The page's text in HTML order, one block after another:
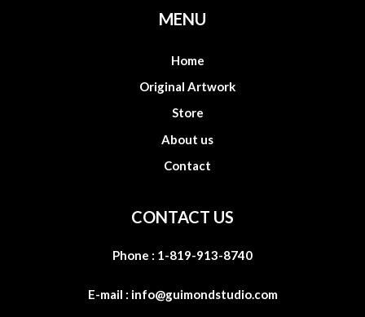
MENU
Home
Original Artwork
Store
About us
Contact
CONTACT US
Phone : 1-819-913-8740
E-mail : info@guimondstudio.com